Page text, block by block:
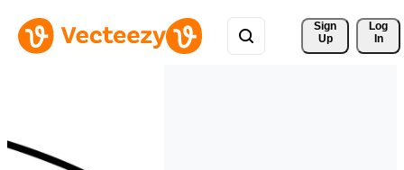
Sign
Up
Log
In